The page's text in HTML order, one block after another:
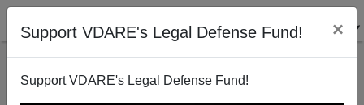
Support VDARE's Legal Defense Fund! ×
Support VDARE's Legal Defense Fund!